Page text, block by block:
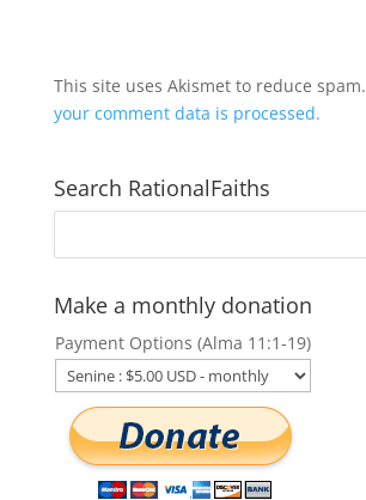
This site uses Akismet to reduce spam.
your comment data is processed.
Search RationalFaiths
Make a monthly donation
Payment Options (Alma 11:1-19)